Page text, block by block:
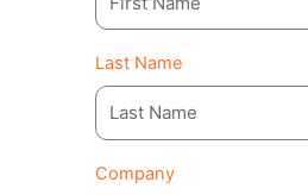
Last Name
Company